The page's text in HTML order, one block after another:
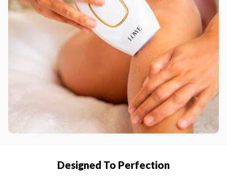
Designed To Perfection